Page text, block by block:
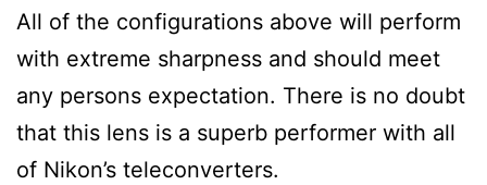
All of the configurations above will perform
with extreme sharpness and should meet
any persons expectation. There is no doubt
that this lens is a superb performer with all
of Nikon’s teleconverters.